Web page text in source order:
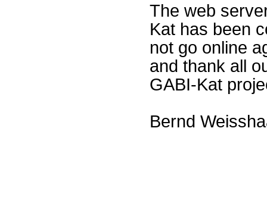
The web
Kat has been
not go online
and thank all
GABI-Kat
Bernd